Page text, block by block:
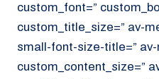
custom_font=”
custom_title_size=” av-
small-font-size-title=”
custom_content_size=”